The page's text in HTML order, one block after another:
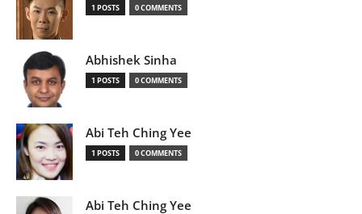
1 POSTS 0 COMMENTS
Abhishek Sinha
1 POSTS 0 COMMENTS
Abi Teh Ching Yee
1 POSTS 0 COMMENTS
Abi Teh Ching Yee